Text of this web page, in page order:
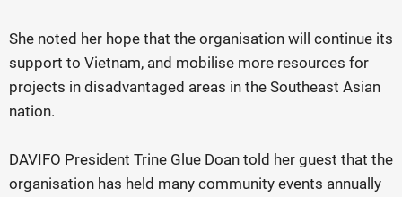
She noted her hope that the organisation will continue its
support to Vietnam, and mobilise more resources for
projects in disadvantaged areas in the Southeast Asian
nation.
DAVIFO President Trine Glue Doan told her guest that the
organisation has held many community events annually